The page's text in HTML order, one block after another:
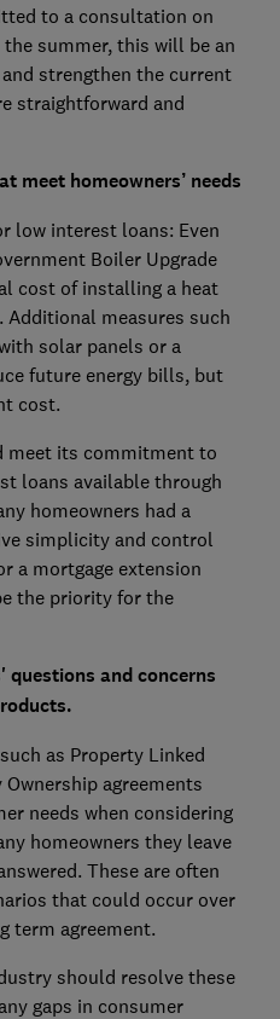
to a consultation on
summer, this will be an
strengthen the current
straightforward and
meet homeowners’ needs
low interest loans: Even
Boiler Upgrade
cost of installing a heat
Additional measures such
solar panels or a
future energy bills, but
cost.
meet its commitment to
loans available through
homeowners had a
simplicity and control
a mortgage extension
the priority for the
questions and concerns
as Property Linked
agreements
needs when considering
homeowners they leave
These are often
that could occur over
term agreement.
should resolve these
gaps in consumer